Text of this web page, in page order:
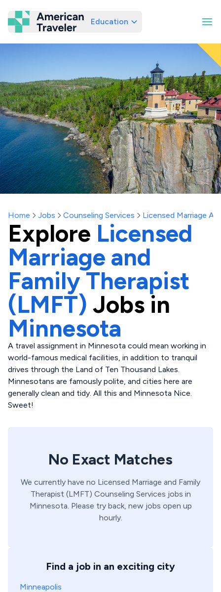
American Traveler
Education
Home Jobs Counseling Services Licensed Marriage
Explore Licensed
Marriage and
Family Therapist
(LMFT) Jobs in
Minnesota
A travel assignment in Minnesota could mean working in
world-famous medical facilities, in addition to tranquil
drives through the Land of Ten Thousand Lakes.
Minnesotans are famously polite, and cities here are
generally clean and tidy. All this and Minnesota Nice.
Sweet!
No Exact Matches
We currently have no Licensed Marriage and Family
Therapist (LMFT) Counseling Services jobs in
Minnesota. Please try back, new jobs open up
hourly.
Find a job in an exciting city
Minneapolis